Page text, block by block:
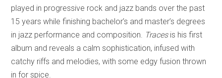
played in progressive rock and jazz bands over the past
15 years while finishing bachelor’s and master’s degrees
in jazz performance and composition.
Tracesis his first
album and reveals a calm sophistication, infused with
catchy riffs and melodies, with some edgy fusion thrown
in for spice.